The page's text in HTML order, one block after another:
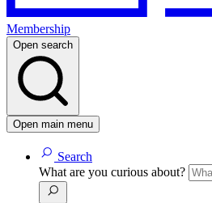
Membership
Open search
Open main menu
Search
What are you curious about?